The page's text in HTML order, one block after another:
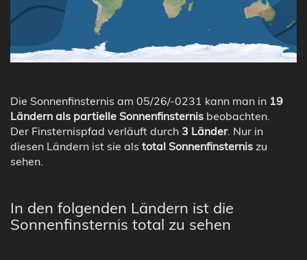
Die Sonnenfinsternis am 05/26/-0231 kann man in 19
Ländern als partielle Sonnenfinsternis beobachten.
Der Finsternispfad verläuft durch 3 Länder. Nur in
diesen Ländern ist sie als total Sonnenfinsternis zu
sehen.
In den folgenden Ländern ist die
Sonnenfinsternis total zu sehen